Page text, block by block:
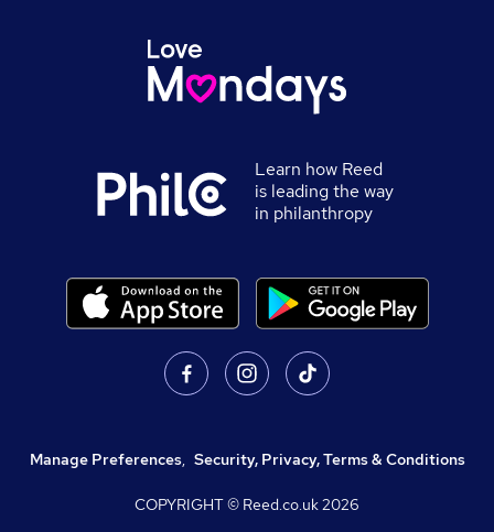
Learn how Reed
is leading the way
in philanthropy
Manage Preferences, Security, Privacy, Terms & Conditions
COPYRIGHT © Reed.co.uk2026